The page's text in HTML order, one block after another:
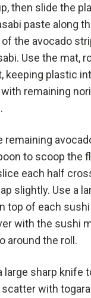
then slide the
paste along
the avocado
Use the mat,
keeping plastic
remaining
remaining
to scoop the
each half
slightly. Use a
top of each
with the sushi
around the roll.
large sharp knife
with